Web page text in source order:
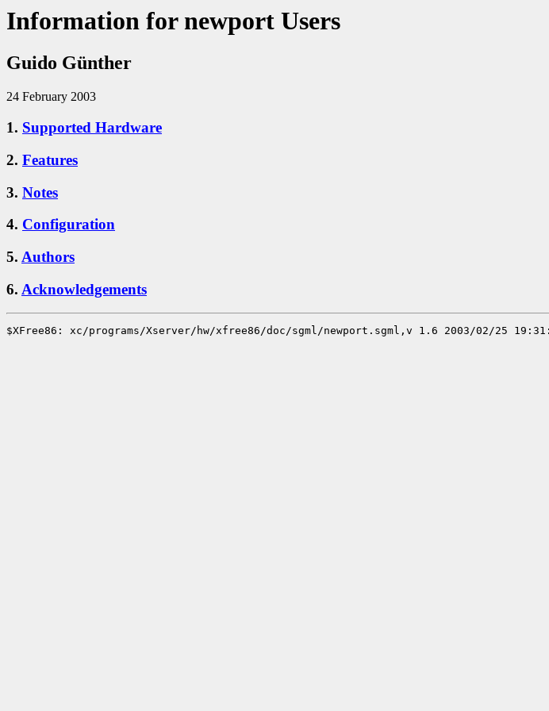
Information for newport Users
Guido Günther
24 February 2003
1. Supported Hardware
2. Features
3. Notes
4. Configuration
5. Authors
6. Acknowledgements